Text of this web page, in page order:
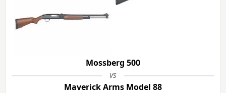
Mossberg 500
vs
Maverick Arms Model 88